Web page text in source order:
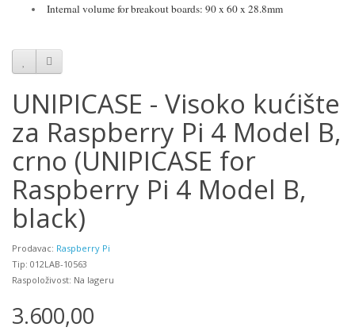
Internal volume for breakout boards: 90 x 60 x 28.8mm
UNIPICASE - Visoko kućište
za Raspberry Pi 4 Model B,
crno (UNIPICASE for
Raspberry Pi 4 Model B,
black)
Prodavac: Raspberry Pi
Tip: 012LAB-10563
Raspoloživost: Na lageru
3.600,00